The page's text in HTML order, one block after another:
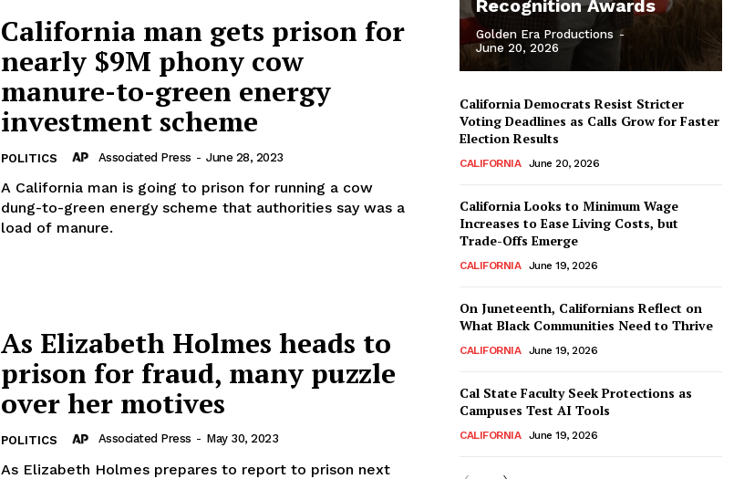
California man gets prison for
nearly $9M phony cow
manure-to-green energy
investment scheme
POLITICS Associated Press - June 28, 2023
A California man is going to prison for running a cow
dung-to-green energy scheme that authorities say was a
load of manure.
As Elizabeth Holmes heads to
prison for fraud, many puzzle
over her motives
POLITICS Associated Press - May 30, 2023
As Elizabeth Holmes prepares to report to prison next
Recognition Awards
Golden Era Productions -
June 20, 2026
California Democrats Resist Stricter
Voting Deadlines as Calls Grow for Faster
Election Results
CALIFORNIA June 20, 2026
California Looks to Minimum Wage
Increases to Ease Living Costs, but
Trade-Offs Emerge
CALIFORNIA June 19, 2026
On Juneteenth, Californians Reflect on
What Black Communities Need to Thrive
CALIFORNIA June 19, 2026
Cal State Faculty Seek Protections as
Campuses Test AI Tools
CALIFORNIA June 19, 2026